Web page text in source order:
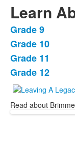
Learn
List
of
4
items.
Grade 9
Grade 10
Grade 11
Grade 12
Read about